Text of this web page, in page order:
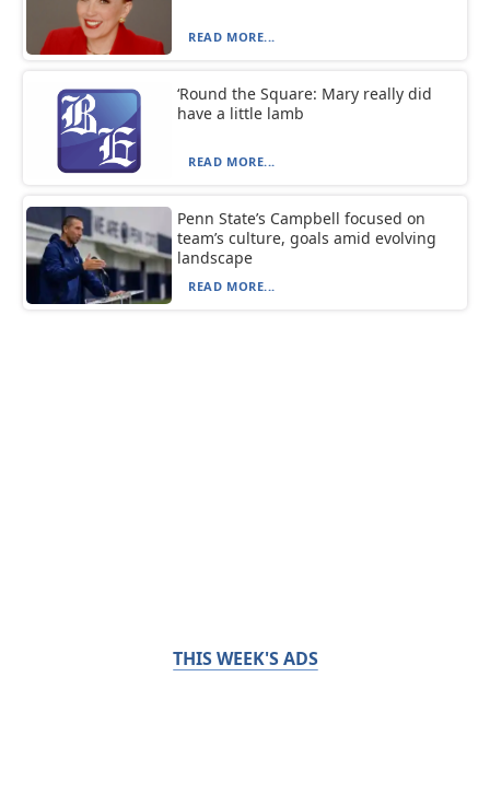
READ MORE...
‘Round the Square: Mary really did
have a little lamb
READ MORE...
Penn State’s Campbell focused on
team’s culture, goals amid evolving
landscape
READ MORE...
THIS WEEK'S ADS